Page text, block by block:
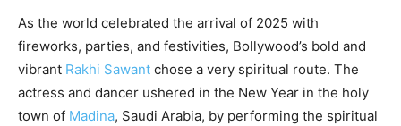
As the world celebrated the arrival of 2025 with
fireworks, parties, and festivities, Bollywood’s bold and
vibrant Rakhi Sawant chose a very spiritual route. The
actress and dancer ushered in the New Year in the holy
town of Madina, Saudi Arabia, by performing the spiritual